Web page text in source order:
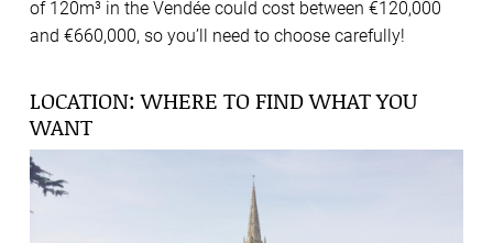
of 120m³ in the Vendée could cost between €120,000
and €660,000, so you’ll need to choose carefully!
LOCATION: WHERE TO FIND WHAT YOU
WANT